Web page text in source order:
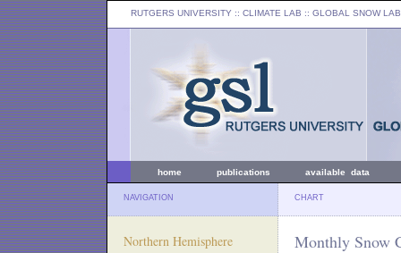
RUTGERS UNIVERSITY :: CLIMATE LAB :: GLOBAL SNOW LAB
home publications available data
NAVIGATION CHART
Northern Hemisphere Monthly Snow